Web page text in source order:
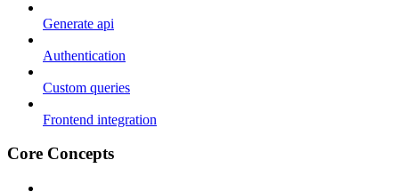
Generate api
Authentication
Custom queries
Frontend integration
Core Concepts